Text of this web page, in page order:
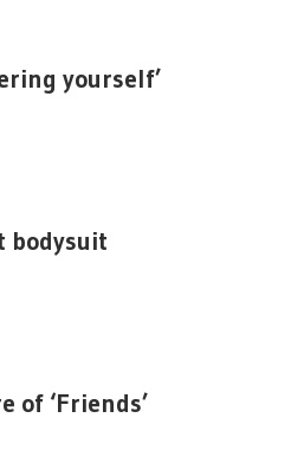
yourself’
bodysuit
‘Friends’